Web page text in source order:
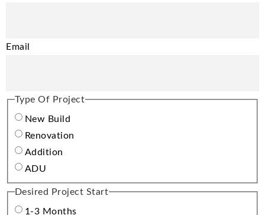
Email
Type Of Project
New Build
Renovation
Addition
ADU
Desired Project Start
1-3 Months